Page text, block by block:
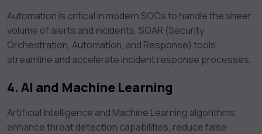
Automation is critical in modern SOCs to handle the sheer
volume of alerts and incidents. SOAR (Security
Orchestration, Automation, and Response) tools
streamline and accelerate incident response processes.
4. AI and Machine Learning
Artificial Intelligence and Machine Learning algorithms
enhance threat detection capabilities, reduce false